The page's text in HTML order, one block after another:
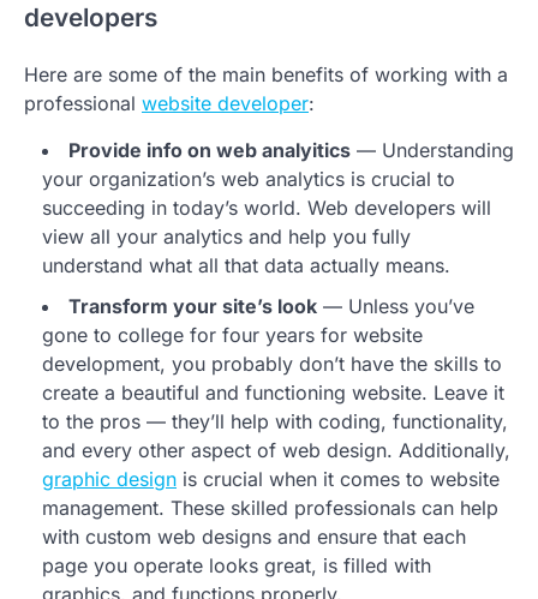
developers
Here are some of the main benefits of working with a
professional website developer:
Provide info on web analyitics — Understanding
your organization’s web analytics is crucial to
succeeding in today’s world. Web developers will
view all your analytics and help you fully
understand what all that data actually means.
Transform your site’s look — Unless you’ve
gone to college for four years for website
development, you probably don’t have the skills to
create a beautiful and functioning website. Leave it
to the pros — they’ll help with coding, functionality,
and every other aspect of web design. Additionally,
graphic design is crucial when it comes to website
management. These skilled professionals can help
with custom web designs and ensure that each
page you operate looks great, is filled with